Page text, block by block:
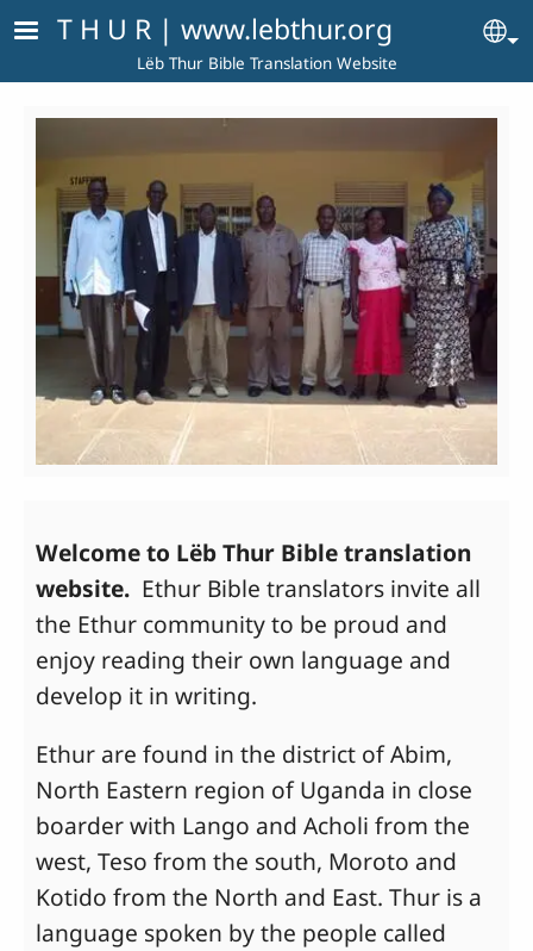
Skip to main content
T H U R | www.lebthur.org
Lëb Thur Bible Translation Website
Welcome to Lëb Thur Bible translation
website. Ethur Bible translators invite all
the Ethur community to be proud and
enjoy reading their own language and
develop it in writing.
Ethur are found in the district of Abim,
North Eastern region of Uganda in close
boarder with Lango and Acholi from the
west, Teso from the south, Moroto and
Kotido from the North and East. Thur is a
language spoken by the people called